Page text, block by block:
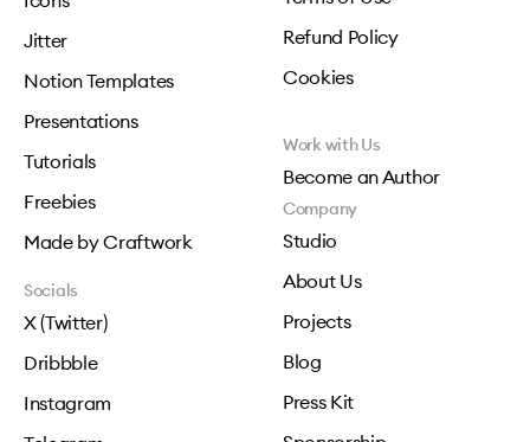
Jitter
Notion Templates
Presentations
Tutorials
Freebies
Made by Craftwork
Refund Policy
Cookies
Work with Us
Become an Author
Company
Studio
About Us
Projects
Blog
Press Kit
Socials
X (Twitter)
Dribbble
Instagram